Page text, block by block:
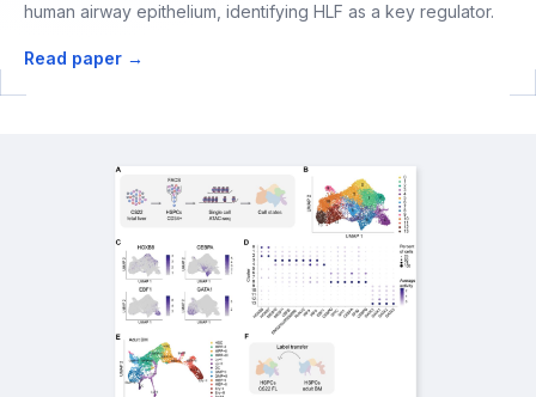
human airway epithelium, identifying HLF as a key regulator.
Read paper →